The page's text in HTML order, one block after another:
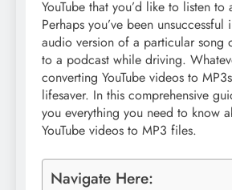
YouTube that you’d like to listen
Perhaps you’ve been
audio version of a particular song
to a podcast while driving.
converting YouTube videos to
lifesaver. In this comprehensive
you everything you need to know
YouTube videos to MP3 files.
Navigate Here: